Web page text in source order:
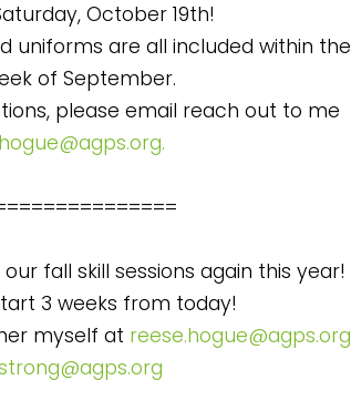
October 19th!
uniforms are all included within the
of September.
please email reach out to me
fall skill sessions again this year!
3 weeks from today!
myself at reese.hogue@agps.org